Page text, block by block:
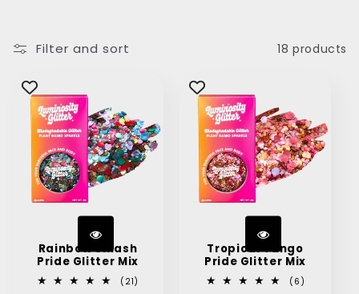
o
n
Filter and sort 18 products
Rainbow Smash
Pride Glitter Mix
(21)
Tropical Tango
Pride Glitter Mix
(6)